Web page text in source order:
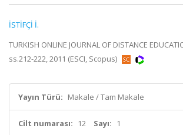
İSTİFÇİ İ.
TURKISH ONLINE JOURNAL OF DISTANCE
ss.212-222, 2011 (ESCI, Scopus)
Yayın Türü: Makale / Tam Makale
Cilt numarası: 12 Sayı: 1